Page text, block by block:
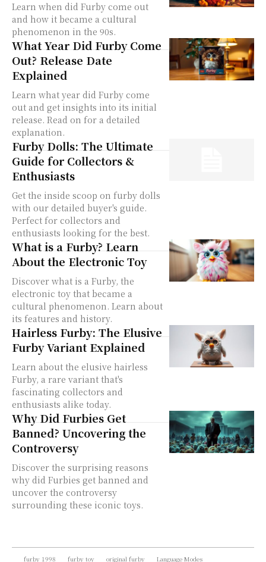
Learn when did Furby come out
and how it became a cultural
phenomenon in the 90s.
What Year Did Furby Come
Out? Release Date
Explained
Learn what year did Furby come
out and get insights into its initial
release. Read on for a detailed
explanation.
Furby Dolls: The Ultimate
Guide for Collectors &
Enthusiasts
Get the inside scoop on furby dolls
with our detailed buyer's guide.
Perfect for collectors and
enthusiasts looking for the best.
What is a Furby? Learn
About the Electronic Toy
Discover what is a Furby, the
electronic toy that became a
cultural phenomenon. Learn about
its features and history.
Hairless Furby: The Elusive
Furby Variant Explained
Learn about the elusive hairless
Furby, a rare variant that's
fascinating collectors and
enthusiasts alike today.
Why Did Furbies Get
Banned? Uncovering the
Controversy
Discover the surprising reasons
why did Furbies get banned and
uncover the controversy
surrounding these iconic toys.
furby 1998 furby toy original furby Language Modes